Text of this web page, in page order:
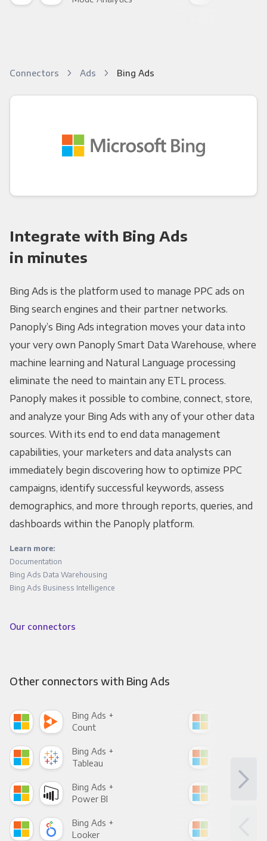
Connectors Ads Bing Ads
Integrate with Bing Ads
in minutes
Bing Ads is the platform used to manage PPC ads on
Bing search engines and their partner networks.
Panoply’s Bing Ads integration moves your data into
your very own Panoply Smart Data Warehouse, where
machine learning and Natural Language processing
eliminate the need to maintain any ETL process.
Panoply makes it possible to combine, connect, store,
and analyze your Bing Ads with any of your other data
sources. With its end to end data management
capabilities, your marketers and data analysts can
immediately begin discovering how to optimize PPC
campaigns, identify successful keywords, assess
demographics, and more through reports, queries, and
dashboards within the Panoply platform.
Learn more:
Documentation
Bing Ads Data Warehousing
Bing Ads Business Intelligence
Our connectors
Other connectors with Bing Ads
Bing Ads +
Count
Bing Ads +
Tableau
Bing Ads +
Power BI
Bing Ads +
Looker